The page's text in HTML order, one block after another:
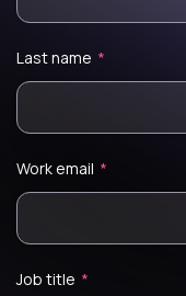
Last name *
Work email *
Job title *